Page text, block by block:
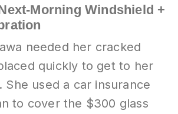
Morning Windshield +
needed her cracked
quickly to get to her
She used a car insurance
to cover the $300 glass